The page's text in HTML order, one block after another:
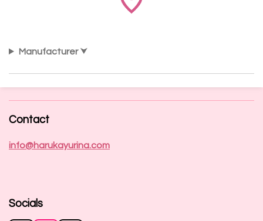
Manufacturer
Contact
info@harukayurina.com
Socials